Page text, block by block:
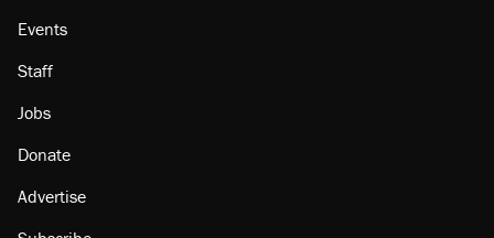
Events
Staff
Jobs
Donate
Advertise